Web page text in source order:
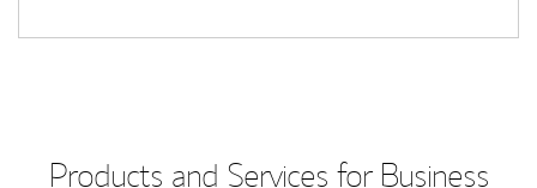
Products and Services for Business